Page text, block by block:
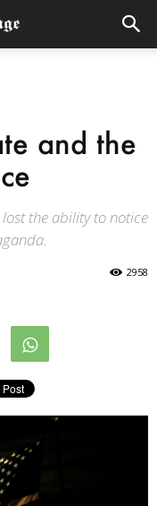
and the
the ability to notice
2958